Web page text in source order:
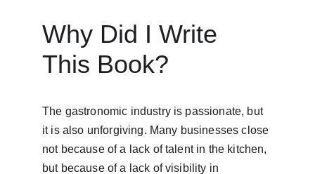
Why Did I Write
This Book?
The gastronomic industry is passionate, but
it is also unforgiving. Many businesses close
not because of a lack of talent in the kitchen,
but because of a lack of visibility in